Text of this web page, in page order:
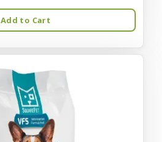
Add to Cart